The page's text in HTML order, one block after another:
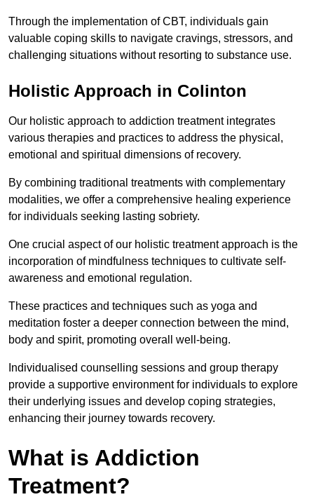
Through the implementation of CBT, individuals gain
valuable coping skills to navigate cravings, stressors, and
challenging situations without resorting to substance use.
Holistic Approach in Colinton
Our holistic approach to addiction treatment integrates
various therapies and practices to address the physical,
emotional and spiritual dimensions of recovery.
By combining traditional treatments with complementary
modalities, we offer a comprehensive healing experience
for individuals seeking lasting sobriety.
One crucial aspect of our holistic treatment approach is the
incorporation of mindfulness techniques to cultivate self-
awareness and emotional regulation.
These practices and techniques such as yoga and
meditation foster a deeper connection between the mind,
body and spirit, promoting overall well-being.
Individualised counselling sessions and group therapy
provide a supportive environment for individuals to explore
their underlying issues and develop coping strategies,
enhancing their journey towards recovery.
What is Addiction
Treatment?